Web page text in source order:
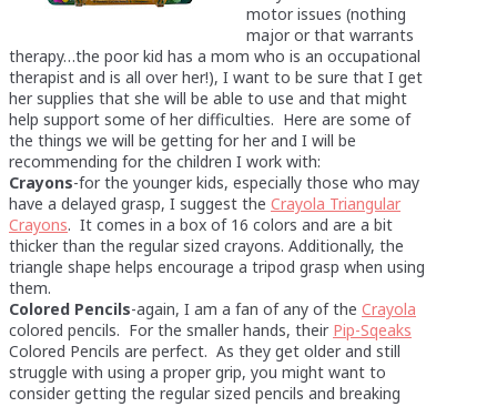
motor issues (nothing
major or that warrants
therapy…the poor kid has a mom who is an occupational
therapist and is all over her!), I want to be sure that I get
her supplies that she will be able to use and that might
help support some of her difficulties. Here are some of
the things we will be getting for her and I will be
recommending for the children I work with:
Crayons-for the younger kids, especially those who may
have a delayed grasp, I suggest the Crayola Triangular
Crayons. It comes in a box of 16 colors and are a bit
thicker than the regular sized crayons. Additionally, the
triangle shape helps encourage a tripod grasp when using
them.
Colored Pencils-again, I am a fan of any of the Crayola
colored pencils. For the smaller hands, their Pip-Sqeaks
Colored Pencils are perfect. As they get older and still
struggle with using a proper grip, you might want to
consider getting the regular sized pencils and breaking